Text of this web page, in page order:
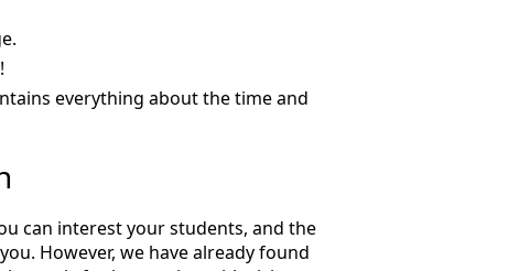
everything about the time and
can interest your students, and the
However, we have already found